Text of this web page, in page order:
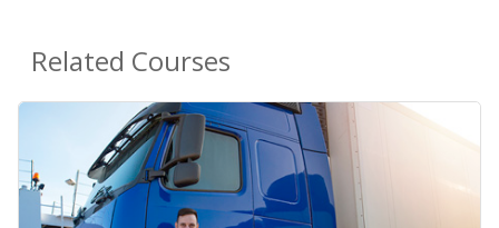
Related Courses